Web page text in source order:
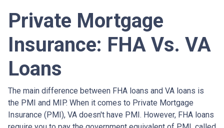
Private Mortgage
Insurance: FHA Vs. VA
Loans
The main difference between FHA loans and VA loans is
the PMI and MIP. When it comes to Private Mortgage
Insurance (PMI), VA doesn't have PMI. However, FHA loans